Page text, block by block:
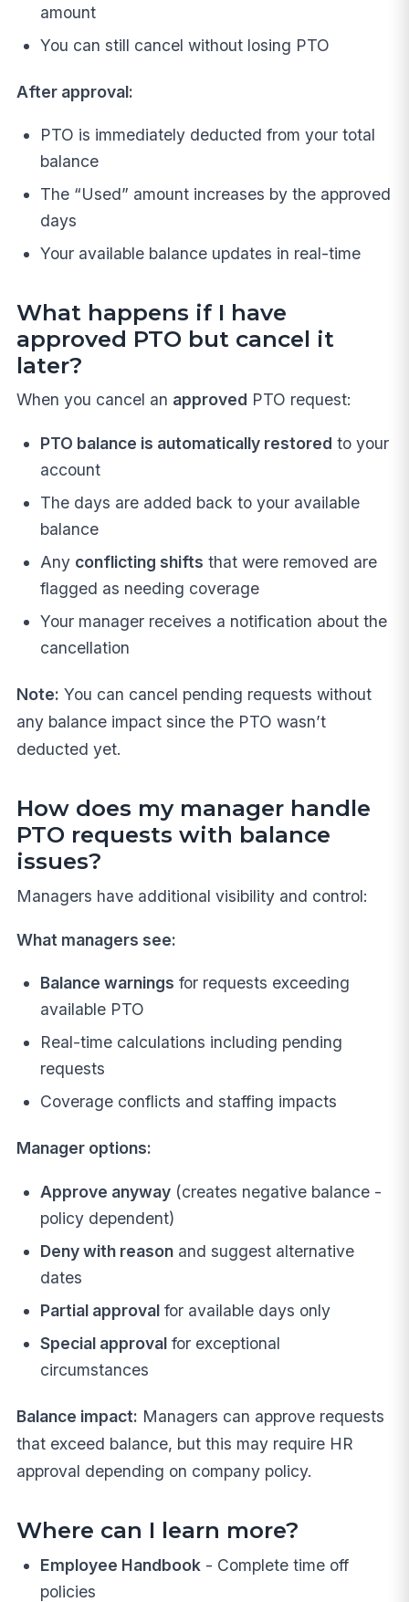
amount
You can still cancel without losing PTO
After approval:
PTO is immediately deducted from your total
balance
The “Used” amount increases by the approved
days
Your available balance updates in real-time
What happens if I have
approved PTO but cancel it
later?
When you cancel an approved PTO request:
PTO balance is automatically restored to your
account
The days are added back to your available
balance
Any conflicting shifts that were removed are
flagged as needing coverage
Your manager receives a notification about the
cancellation
Note: You can cancel pending requests without
any balance impact since the PTO wasn’t
deducted yet.
How does my manager handle
PTO requests with balance
issues?
Managers have additional visibility and control:
What managers see:
Balance warnings for requests exceeding
available PTO
Real-time calculations including pending
requests
Coverage conflicts and staffing impacts
Manager options:
Approve anyway(creates negative balance -
policy dependent)
Deny with reasonand suggest alternative
dates
Partial approvalfor available days only
Special approvalfor exceptional
circumstances
Balance impact: Managers can approve requests
that exceed balance, but this may require HR
approval depending on company policy.
Where can I learn more?
Employee Handbook- Complete time off
policies